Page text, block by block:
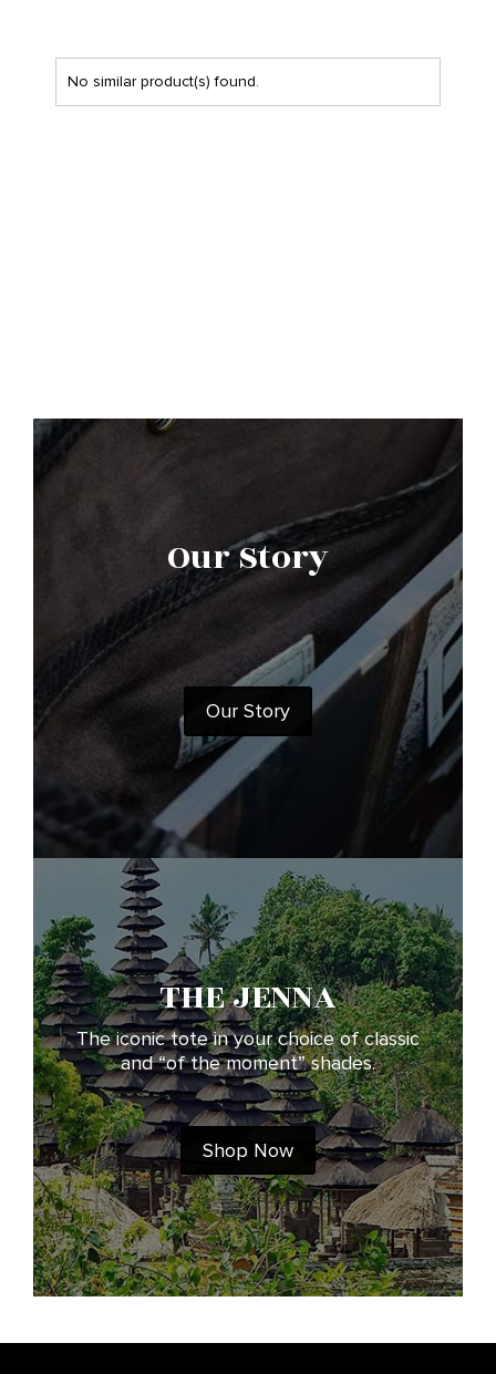
No similar product(s) found.
Our Story
Our Story
THE JENNA
The iconic tote in your choice of classic
and “of the moment” shades.
Shop Now